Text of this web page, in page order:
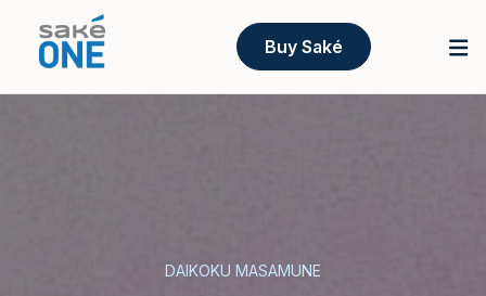
Buy Saké
DAIKOKU MASAMUNE